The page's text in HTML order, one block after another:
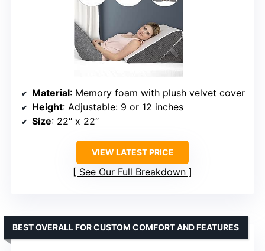
Material: Memory foam with plush velvet cover
Height: Adjustable: 9 or 12 inches
Size: 22″ x 22″
VIEW LATEST PRICE
See Our Full Breakdown
BEST OVERALL FOR CUSTOM COMFORT AND FEATURES